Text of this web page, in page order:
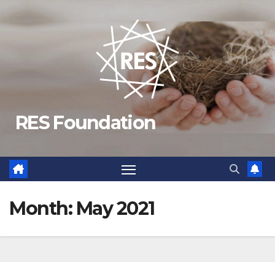
to
RES Foundation
Month: May 2021